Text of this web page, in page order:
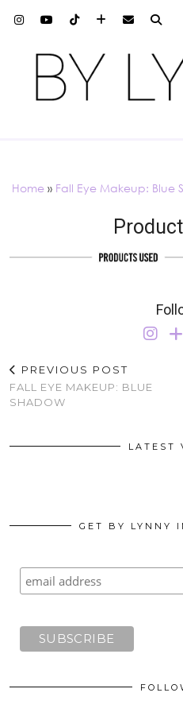
Home » Fall Eye Makeup: Blue
PREVIOUS POST
FALL EYE MAKEUP: BLUE
SHADOW
LATEST
GET BY LYNNY